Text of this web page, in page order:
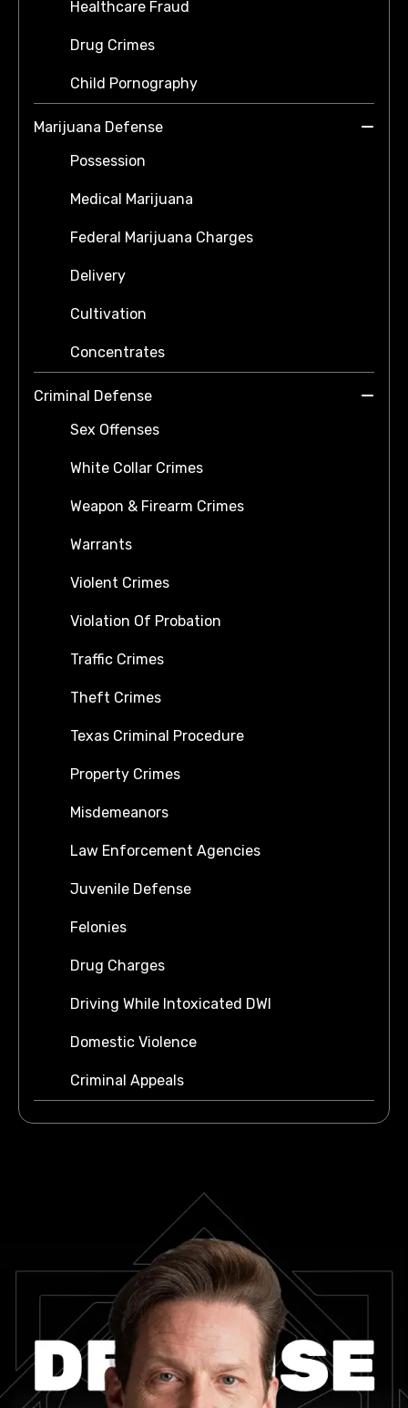
Healthcare Fraud
Drug Crimes
Child Pornography
Marijuana Defense
Possession
Medical Marijuana
Federal Marijuana Charges
Delivery
Cultivation
Concentrates
Criminal Defense
Sex Offenses
White Collar Crimes
Weapon & Firearm Crimes
Warrants
Violent Crimes
Violation Of Probation
Traffic Crimes
Theft Crimes
Texas Criminal Procedure
Property Crimes
Misdemeanors
Law Enforcement Agencies
Juvenile Defense
Felonies
Drug Charges
Driving While Intoxicated DWI
Domestic Violence
Criminal Appeals